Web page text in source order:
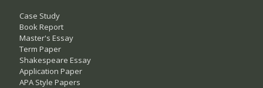
Case Study
Book Report
Master's Essay
Term Paper
Shakespeare Essay
Application Paper
APA Style Papers